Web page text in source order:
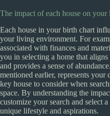
The impact of each house on
Each house in your birth chart
your living environment. For
associated with finances and
you in selecting a home that
and provides a sense of
mentioned earlier, represents
key house to consider when
space. By understanding the
customize your search and select
unique lifestyle and aspirations.